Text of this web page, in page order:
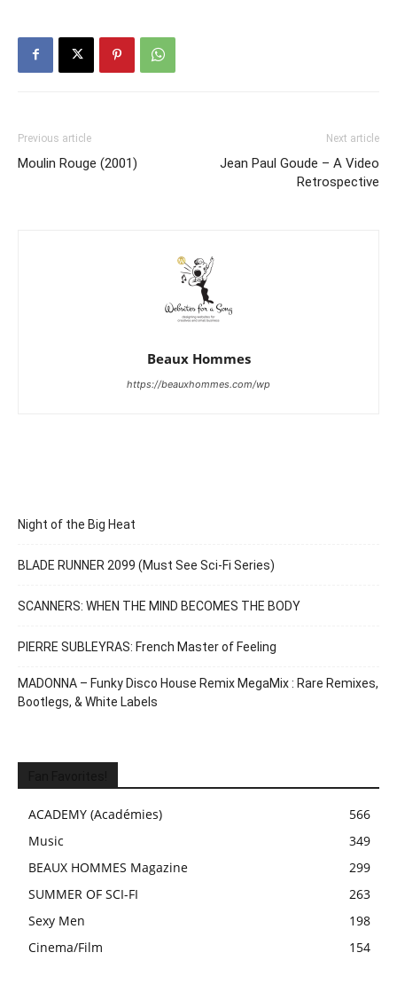
Previous article
Moulin Rouge (2001)
Next article
Jean Paul Goude – A Video
Retrospective
Beaux Hommes
https://beauxhommes.com/wp
Night of the Big Heat
BLADE RUNNER 2099 (Must See Sci-Fi Series)
SCANNERS: WHEN THE MIND BECOMES THE BODY
PIERRE SUBLEYRAS: French Master of Feeling
MADONNA – Funky Disco House Remix MegaMix : Rare Remixes,
Bootlegs, & White Labels
ACADEMY (Académies)
566
Music
349
BEAUX HOMMES Magazine
299
SUMMER OF SCI-FI
263
Sexy Men
198
Cinema/Film
154